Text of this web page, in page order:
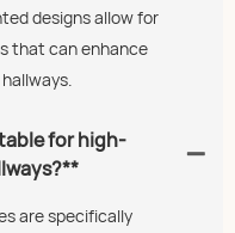
designs allow for
that can enhance
for high-
are specifically